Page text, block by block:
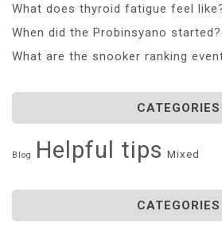
What does thyroid fatigue feel
When did the Probinsyano started?
What are the snooker ranking
CATEGORIES
Blog Helpful tips Mixed
CATEGORIES